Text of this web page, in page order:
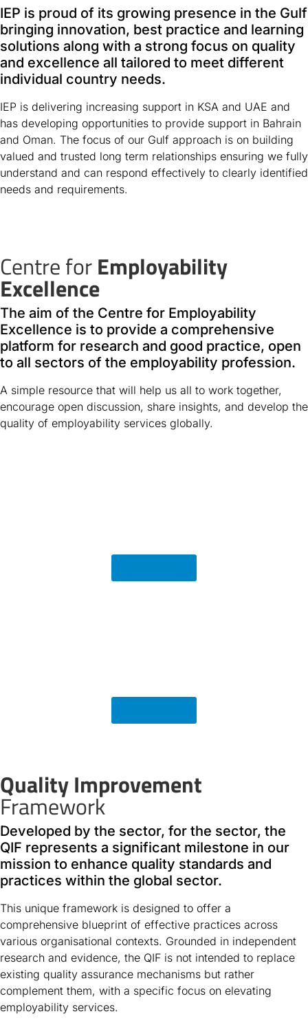
IEP is proud of its growing presence in the Gulf
bringing innovation, best practice and learning
solutions along with a strong focus on quality
and excellence all tailored to meet different
individual country needs.
IEP is delivering increasing support in KSA and UAE and
has developing opportunities to provide support in Bahrain
and Oman. The focus of our Gulf approach is on building
valued and trusted long term relationships ensuring we fully
understand and can respond effectively to clearly identified
needs and requirements.
Centre forEmployability
Excellence
The aim of the Centre for Employability
Excellence is to provide a comprehensive
platform for research and good practice, open
to all sectors of the employability profession.
A simple resource that will help us all to work together,
encourage open discussion, share insights, and develop the
quality of employability services globally.
Quality Improvement
Framework
Developed by the sector, for the sector, the
QIF represents a significant milestone in our
mission to enhance quality standards and
practices within the global sector.
This unique framework is designed to offer a
comprehensive blueprint of effective practices across
various organisational contexts. Grounded in independent
research and evidence, the QIF is not intended to replace
existing quality assurance mechanisms but rather
complement them, with a specific focus on elevating
employability services.